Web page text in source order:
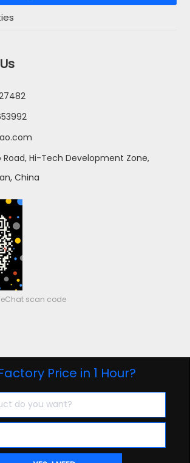
Road, Hi-Tech Development Zone,
China
scan code
Price in 1 Hour?